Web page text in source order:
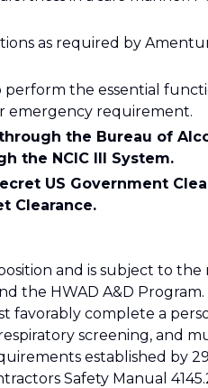
as required by
the essential
emergency requirement.
the Bureau of
the NCIC III System.
US Government
Clearance.
and is subject to
the HWAD A&D
favorably complete a
screening, and
established by
Safety Manual